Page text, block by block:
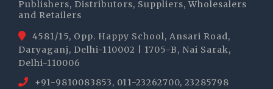
Publishers, Distributors, Suppliers, Wholesalers
and Retailers
4581/15, Opp. Happy School, Ansari Road,
Daryaganj, Delhi-110002 | 1705-B, Nai Sarak,
Delhi-110006
+91-9810083853, 011-23262700, 23285798